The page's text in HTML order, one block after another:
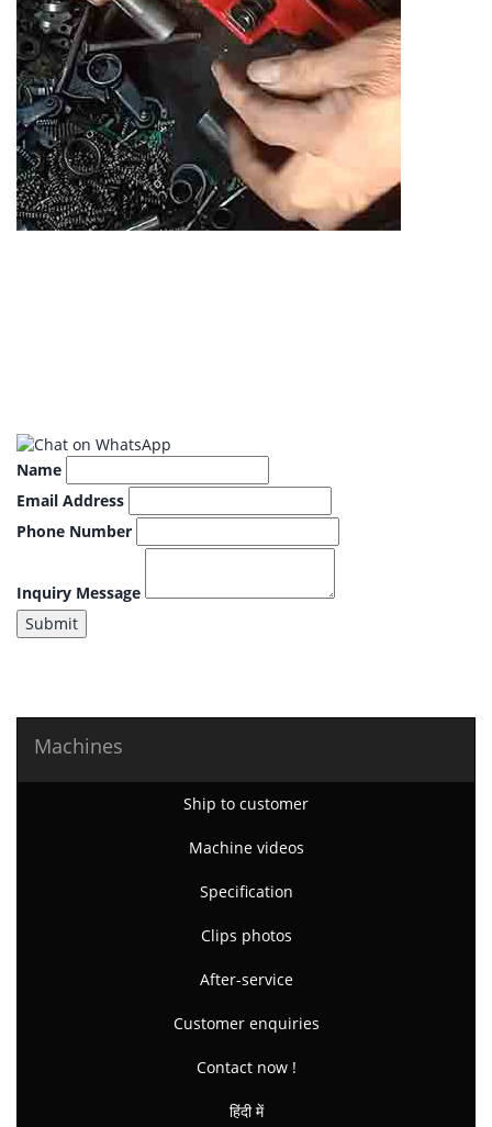
Name
Email Address
Phone Number
Inquiry Message
Submit
Machines
Ship to customer
Machine videos
Specification
Clips photos
After-service
Customer enquiries
Contact now !
हिंदी में